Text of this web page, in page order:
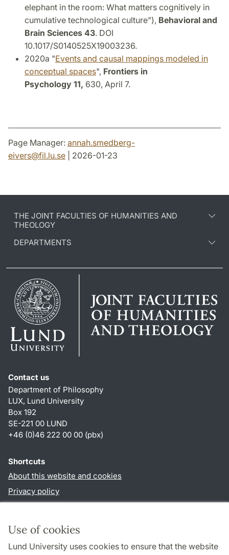
Use of cookies
Lund University uses cookies to ensure that the website
elephant in the room: What matters cognitively in
cumulative technological culture"), Behavioral and
Brain Sciences 43. DOI
10.1017/S0140525X19003236.
2020a "Events and causal mappings modeled in
conceptual spaces", Frontiers in
Psychology 11, 630, April 7.
Page Manager: annah.smedberg-
eivers@fil.lu.se | 2026-01-23
THE JOINT FACULTIES OF HUMANITIES AND
THEOLOGY
DEPARTMENTS
Contact us
Department of Philosophy
LUX, Lund University
Box 192
SE-221 00 LUND
+46 (0)46 222 00 00 (pbx)
Shortcuts
About this website and cookies
Privacy policy
Follow us in social media